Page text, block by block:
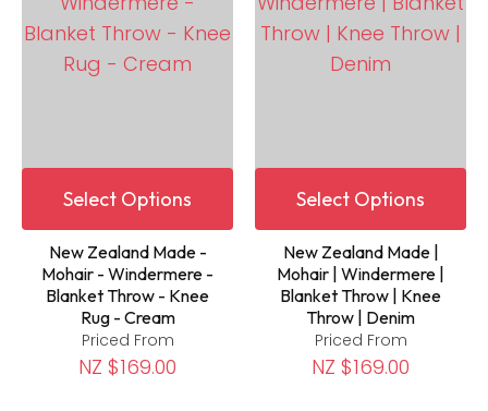
Select Options
New Zealand Made -
Mohair - Windermere -
Blanket Throw - Knee
Rug - Cream
Priced From
NZ $169.00
Select Options
New Zealand Made |
Mohair | Windermere |
Blanket Throw | Knee
Throw | Denim
Priced From
NZ $169.00